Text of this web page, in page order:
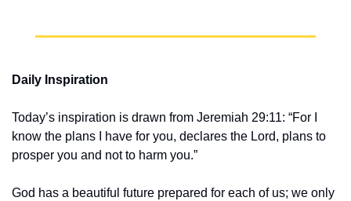
Daily Inspiration
Today’s inspiration is drawn from Jeremiah 29:11: “For I
know the plans I have for you, declares the Lord, plans to
prosper you and not to harm you.”
God has a beautiful future prepared for each of us; we only